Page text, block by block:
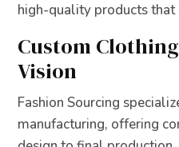
high-quality products that
Custom
Vision
Fashion Sourcing
manufacturing, offering